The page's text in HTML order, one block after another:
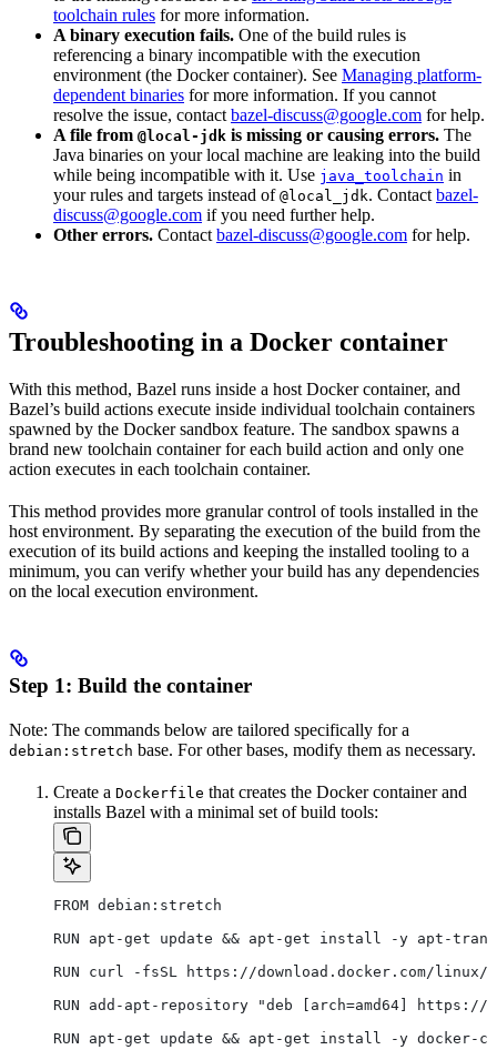
toolchain rules for more information.
A binary execution fails. One of the build rules is
referencing a binary incompatible with the execution
environment (the Docker container). See Managing platform-
dependent binaries for more information. If you cannot
resolve the issue, contact bazel-discuss@google.com for help.
A file from @local-jdk is missing or causing errors. The
Java binaries on your local machine are leaking into the build
while being incompatible with it. Use java_toolchain in
your rules and targets instead of @local_jdk. Contact bazel-
discuss@google.com if you need further help.
Other errors. Contact bazel-discuss@google.com for help.
Troubleshooting in a Docker container
With this method, Bazel runs inside a host Docker container, and
Bazel’s build actions execute inside individual toolchain containers
spawned by the Docker sandbox feature. The sandbox spawns a
brand new toolchain container for each build action and only one
action executes in each toolchain container.
This method provides more granular control of tools installed in the
host environment. By separating the execution of the build from the
execution of its build actions and keeping the installed tooling to a
minimum, you can verify whether your build has any dependencies
on the local execution environment.
Step 1: Build the container
Note: The commands below are tailored specifically for a
debian:stretch base. For other bases, modify them as necessary.
Create a Dockerfile that creates the Docker container and
installs Bazel with a minimal set of build tools:
FROM debian:stretch
RUN apt-get update && apt-get install -y apt-
RUN curl -fsSL https://download.docker.com/
RUN add-apt-repository "deb [arch=amd64]
RUN apt-get update && apt-get install -y docker-ce